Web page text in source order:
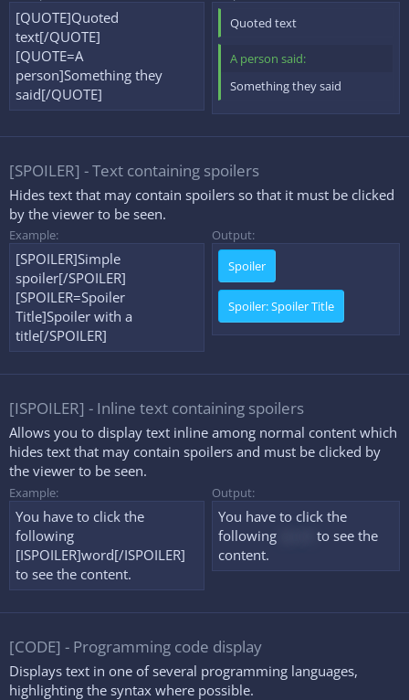
[QUOTE]Quoted
text[/QUOTE]
[QUOTE=A
person]Something they
said[/QUOTE]
Quoted text
A person said:
Something they said
[SPOILER] - Text containing spoilers
Hides text that may contain spoilers so that it must be clicked
by the viewer to be seen.
Example:
[SPOILER]Simple
spoiler[/SPOILER]
[SPOILER=Spoiler
Title]Spoiler with a
title[/SPOILER]
Output:
Spoiler
Spoiler:Spoiler Title
[ISPOILER] - Inline text containing spoilers
Allows you to display text inline among normal content which
hides text that may contain spoilers and must be clicked by
the viewer to be seen.
Example:
You have to click the
following
[ISPOILER]word[/ISPOILER]
to see the content.
Output:
You have to click the
following
to see the
content.
[CODE] - Programming code display
Displays text in one of several programming languages,
highlighting the syntax where possible.